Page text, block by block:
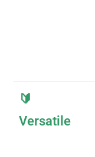
🔰
Versatile